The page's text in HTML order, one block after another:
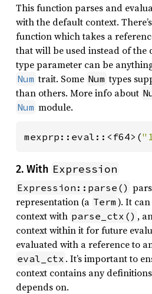
This function parses and
with the default context.
function which takes a
that will be used instead of the
type parameter can be
Num trait. Some Num types
than others. More info about
Num module.
mexprp::eval::<f64>(
2. With Expression
Expression::parse()
representation (a Term ). It
context with parse_ctx() ,
context within it for future
evaluated with a reference to
eval_ctx . It’s important to
context contains any
depends on.